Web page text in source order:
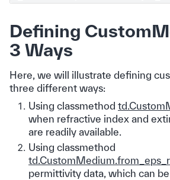
Defining
3 Ways
Here, we will illustrate defining
three different ways:
Using classmethod
when refractive index and
are readily available.
Using classmethod
permittivity data, which can